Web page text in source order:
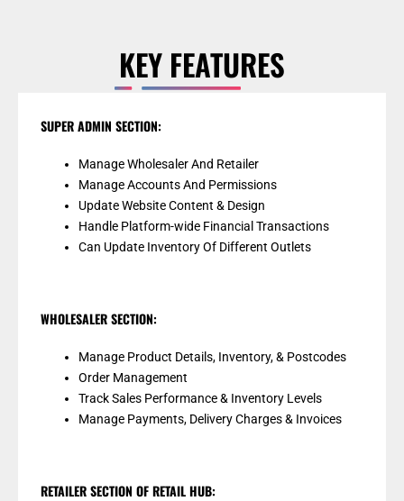
KEY FEATURES
SUPER ADMIN SECTION:
Manage Wholesaler And Retailer
Manage Accounts And Permissions
Update Website Content & Design
Handle Platform-wide Financial Transactions
Can Update Inventory Of Different Outlets
WHOLESALER SECTION:
Manage Product Details, Inventory, & Postcodes
Order Management
Track Sales Performance & Inventory Levels
Manage Payments, Delivery Charges & Invoices
RETAILER SECTION OF RETAIL HUB: